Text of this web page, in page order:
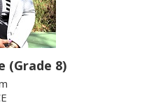
(Grade 8)